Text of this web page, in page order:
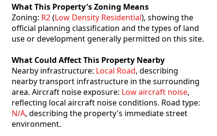
What This Property's Zoning Means
Zoning: R2(Low Density Residential), showing the
official planning classification and the types of land
use or development generally permitted on this site.
What Could Affect This Property Nearby
Nearby infrastructure: Local Road, describing
nearby transport infrastructure in the surrounding
area. Aircraft noise exposure: Low aircraft noise,
reflecting local aircraft noise conditions. Road type:
N/A, describing the property's immediate street
environment.